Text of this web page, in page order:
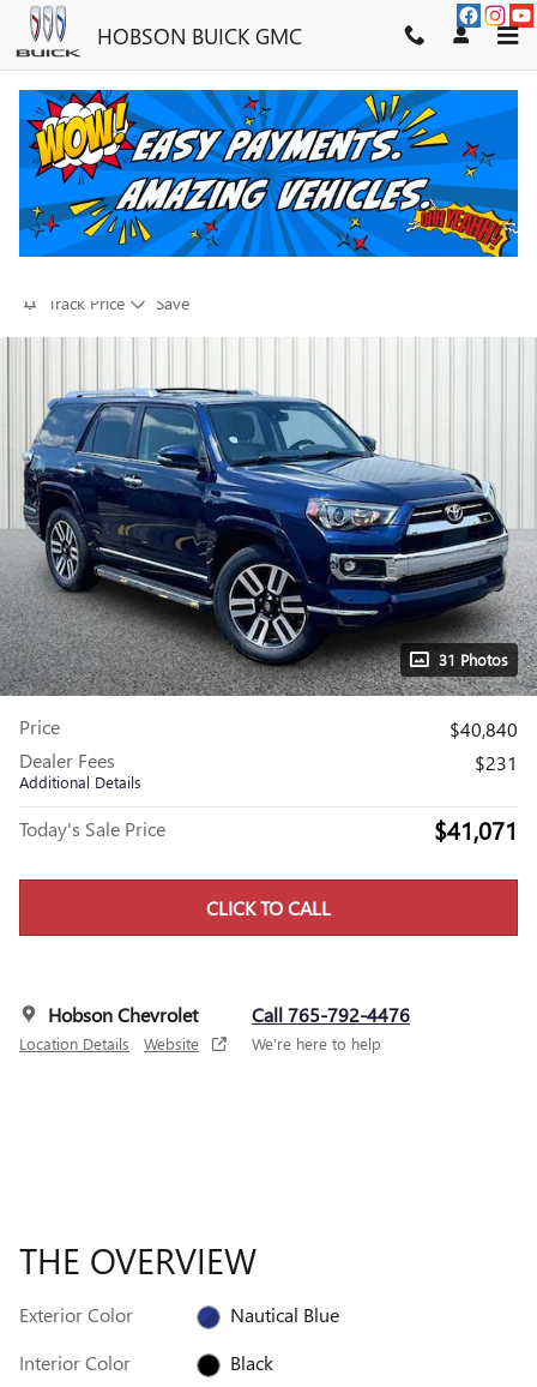
Skip to main content
HOBSON BUICK GMC
2021 TOYOTA 4RUNNER LIMITED
FOR SALE IN MARTINSVILLE, IN
Track Price Save
31 Photos
Price
$40,840
Dealer Fees
Additional Details
$231
Today's Sale Price $41,071
CLICK TO CALL
Hobson Chevrolet
Location Details Website
Call 765-792-4476
We’re here to help
THE OVERVIEW
Exterior Color
Nautical Blue
Interior Color
Black